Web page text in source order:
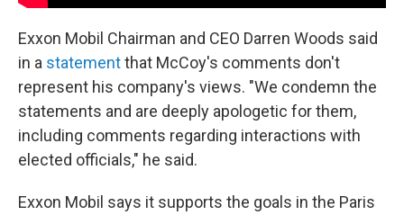
Exxon Mobil Chairman and CEO Darren Woods said
in a statementthat McCoy's comments don't
represent his company's views. "We condemn the
statements and are deeply apologetic for them,
including comments regarding interactions with
elected officials," he said.
Exxon Mobil says it supports the goals in the Paris